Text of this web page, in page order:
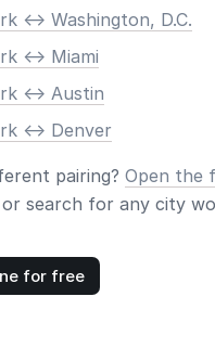
<-> Washington, D.C.
<-> Miami
<-> Austin
<-> Denver
pairing? Open the
or search for any city
for free